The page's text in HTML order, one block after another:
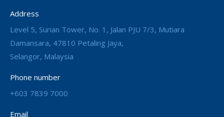
Address
Level 5, Surian Tower, No. 1, Jalan PJU 7/3, Mutiara
Damansara, 47810 Petaling Jaya,
Selangor, Malaysia
Phone number
+603 7839 7000
Email